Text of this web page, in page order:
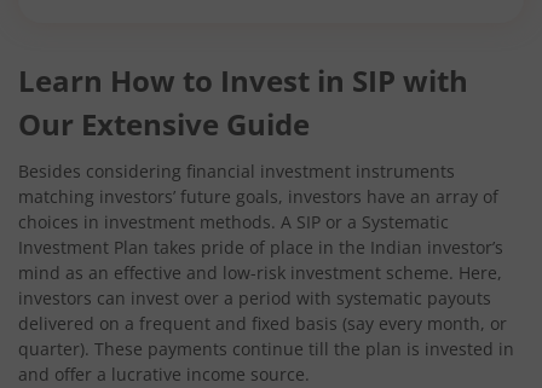
Learn How to Invest in SIP with
Our Extensive Guide
Besides considering financial investment instruments
matching investors’ future goals, investors have an array of
choices in investment methods. A SIP or a Systematic
Investment Plan takes pride of place in the Indian investor’s
mind as an effective and low-risk investment scheme. Here,
investors can invest over a period with systematic payouts
delivered on a frequent and fixed basis (say every month, or
quarter). These payments continue till the plan is invested in
and offer a lucrative income source.